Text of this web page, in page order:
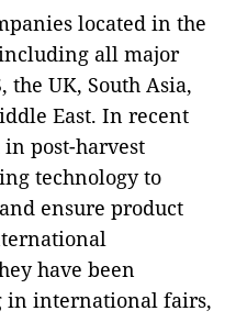
located in the
all major
the UK, South Asia,
East. In recent
post-harvest
technology to
ensure product
have been
in international fairs,